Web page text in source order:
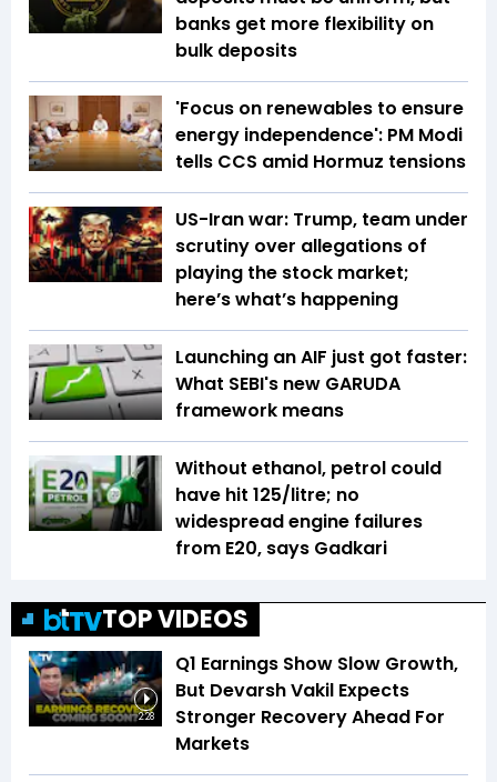
banks get more flexibility on
bulk deposits
'Focus on renewables to ensure
energy independence': PM Modi
tells CCS amid Hormuz tensions
US-Iran war: Trump, team under
scrutiny over allegations of
playing the stock market;
here’s what’s happening
Launching an AIF just got faster:
What SEBI's new GARUDA
framework means
Without ethanol, petrol could
have hit ₹125/litre; no
widespread engine failures
from E20, says Gadkari
TOP VIDEOS
2:28
Q1 Earnings Show Slow Growth,
But Devarsh Vakil Expects
Stronger Recovery Ahead For
Markets